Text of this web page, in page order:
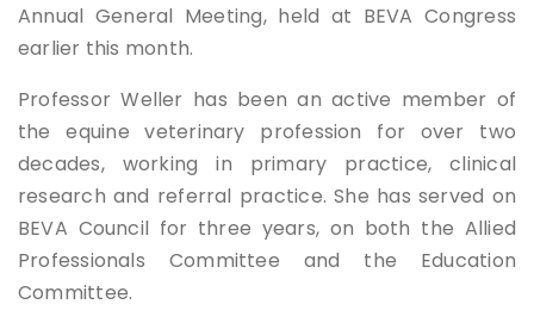
Annual General Meeting, held at BEVA Congress
earlier this month.
Professor Weller has been an active member of
the equine veterinary profession for over two
decades, working in primary practice, clinical
research and referral practice. She has served on
BEVA Council for three years, on both the Allied
Professionals Committee and the Education
Committee.